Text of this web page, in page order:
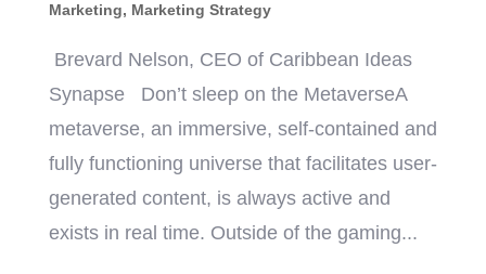
Marketing, Marketing Strategy
Brevard Nelson, CEO of Caribbean Ideas
Synapse Don’t sleep on the MetaverseA
metaverse, an immersive, self-contained and
fully functioning universe that facilitates user-
generated content, is always active and
exists in real time. Outside of the gaming...